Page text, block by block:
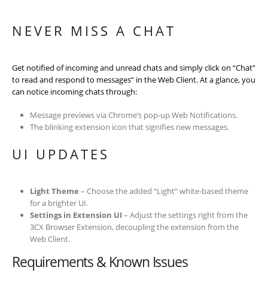
NEVER MISS A CHAT
Get notified of incoming and unread chats and simply click on “Chat”
to read and respond to messages” in the Web Client. At a glance, you
can notice incoming chats through:
Message previews via Chrome’s pop-up Web Notifications.
The blinking extension icon that signifies new messages.
UI UPDATES
Light Theme – Choose the added “Light” white-based theme
for a brighter UI.
Settings in Extension UI – Adjust the settings right from the
3CX Browser Extension, decoupling the extension from the
Web Client.
Requirements & Known Issues